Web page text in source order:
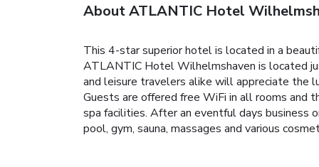
About ATLANTIC Hotel
This 4-star superior hotel is located in a
ATLANTIC Hotel Wilhelmshaven is located
and leisure travelers alike will appreciate the
Guests are offered free WiFi in all rooms and
spa facilities. After an eventful days business
pool, gym, sauna, massages and various